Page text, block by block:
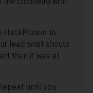
HackMotion to
lead wrist should
than it was at
until you